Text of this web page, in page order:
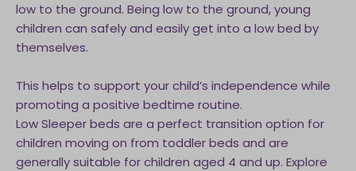
low to the ground. Being low to the ground, young
children can safely and easily get into a low bed by
themselves.
This helps to support your child’s independence while
promoting a positive bedtime routine.
Low Sleeper beds are a perfect transition option for
children moving on from toddler beds and are
generally suitable for children aged 4 and up. Explore